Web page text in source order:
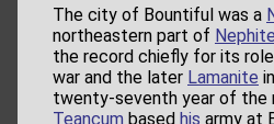
The city of Bountiful was a
northeastern part of Nephite
the record chiefly for its
war and the later Lamanite
twenty-seventh year of the
Teancum based his army at